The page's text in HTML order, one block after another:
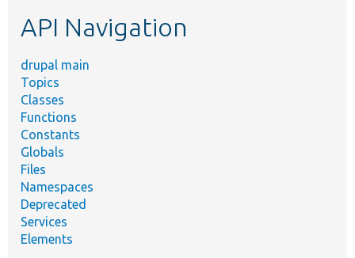
API Navigation
drupal main
Topics
Classes
Functions
Constants
Globals
Files
Namespaces
Deprecated
Services
Elements